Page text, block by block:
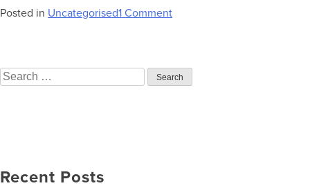
Posted in Uncategorised1 Commenton
Search
for:
Recent Posts